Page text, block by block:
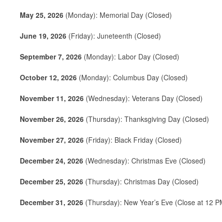
May 25, 2026 (Monday): Memorial Day (Closed)
June 19, 2026 (Friday): Juneteenth (Closed)
September 7, 2026 (Monday): Labor Day (Closed)
October 12, 2026 (Monday): Columbus Day (Closed)
November 11, 2026 (Wednesday): Veterans Day (Closed)
November 26, 2026 (Thursday): Thanksgiving Day (Closed)
November 27, 2026 (Friday): Black Friday (Closed)
December 24, 2026 (Wednesday): Christmas Eve (Closed)
December 25, 2026 (Thursday): Christmas Day (Closed)
December 31, 2026 (Thursday): New Year’s Eve (Close at 12